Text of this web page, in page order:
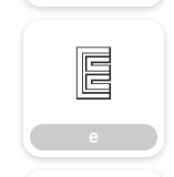
e
e